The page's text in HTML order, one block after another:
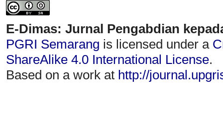
E-Dimas: Jurnal Pengabdian
PGRI Semarang is licensed under a
ShareAlike 4.0 International License.
Based on a work at http://